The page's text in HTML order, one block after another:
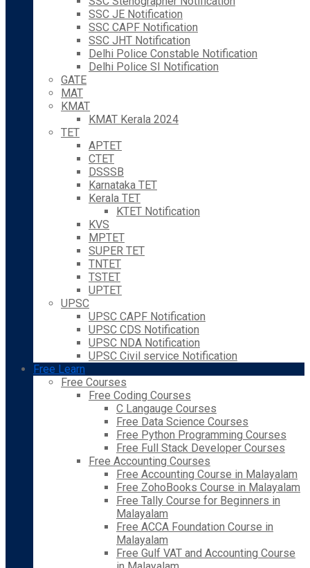
SSC JE Notification
SSC CAPF Notification
SSC JHT Notification
Delhi Police Constable Notification
Delhi Police SI Notification
GATE
MAT
KMAT
KMAT Kerala 2024
TET
APTET
CTET
DSSSB
Karnataka TET
Kerala TET
KTET Notification
KVS
MPTET
SUPER TET
TNTET
TSTET
UPTET
UPSC
UPSC CAPF Notification
UPSC CDS Notification
UPSC NDA Notification
UPSC Civil service Notification
Free Learn
Free Courses
Free Coding Courses
C Langauge Courses
Free Data Science Courses
Free Python Programming Courses
Free Full Stack Developer Courses
Free Accounting Courses
Free Accounting Course in Malayalam
Free ZohoBooks Course in Malayalam
Free Tally Course for Beginners in
Malayalam
Free ACCA Foundation Course in
Malayalam
Free Gulf VAT and Accounting Course